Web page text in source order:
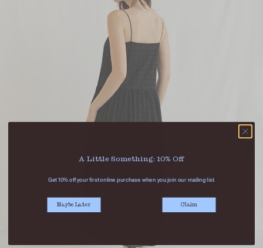
A Little Something: 10% Off
Get 10% off your first online purchase when you join our mailing list.
Maybe Later Claim